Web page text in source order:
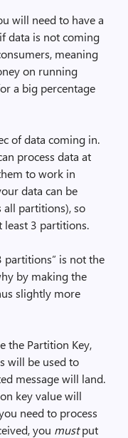
will need to have a
data is not coming
meaning
on running
a big percentage
of data coming in.
process data at
to work in
data can be
all partitions), so
3 partitions.
partitions” is not the
by making the
slightly more
the Partition Key,
will be used to
message will land.
key value will
need to process
you mustput